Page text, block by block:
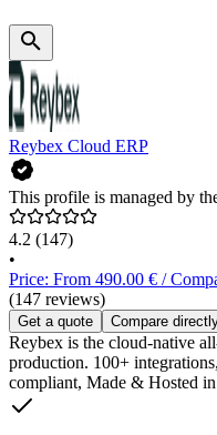
Reybex Cloud ERP
This profile is managed by
4.2 (147)
•
Price: From 490.00 € /
(147 reviews)
Get a quote Compare
Reybex is the cloud-native
production. 100+
compliant, Made & Hosted